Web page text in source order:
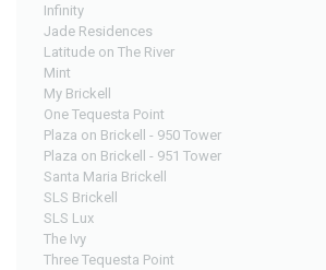
Infinity
Jade Residences
Latitude on The River
Mint
My Brickell
One Tequesta Point
Plaza on Brickell - 950 Tower
Plaza on Brickell - 951 Tower
Santa Maria Brickell
SLS Brickell
SLS Lux
The Ivy
Three Tequesta Point